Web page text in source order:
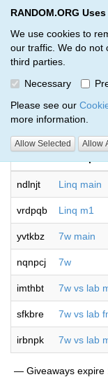
RANDOM.ORG
We use cookies to
our traffic. We do not
third parties.
Necessary
Please see our
more information.
Allow Selected Allow
Giveaways
RANDOM.ORG
ndlnjt Linq main
vrdpqb Linq m1
yvtkbz 7w main
nqnpcj 7w
imthbt 7w vs lab
sfkbre 7w vs lab
irbnpk 7w vs lab
— Giveaways expire